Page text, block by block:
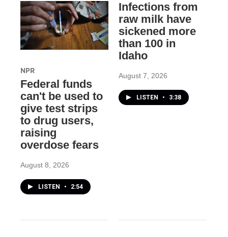
NPR
Federal funds
can't be used to
give test strips
to drug users,
raising
overdose fears
August 8, 2026
LISTEN • 2:54
Infections from
raw milk have
sickened more
than 100 in
Idaho
August 7, 2026
LISTEN • 3:38